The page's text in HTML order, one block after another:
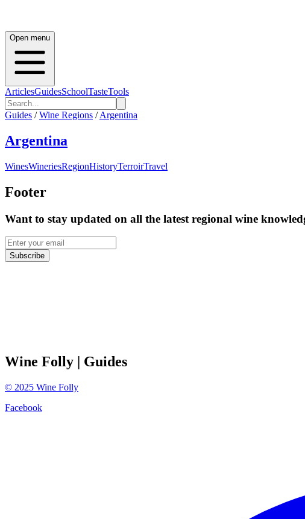
Open menu
ArticlesGuidesSchoolTasteTools
Guides / Wine Regions / Argentina
Argentina
WinesWineriesRegionHistoryTerroirTravel
Footer
Want to stay updated on all the latest regional wine
Subscribe
Wine Folly | Guides
© 2025 Wine Folly
Facebook